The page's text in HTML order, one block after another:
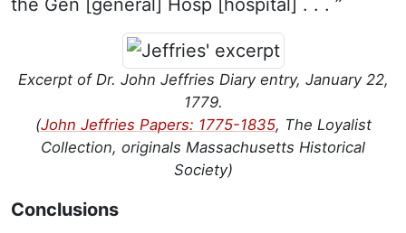
Excerpt of Dr. John Jeffries Diary entry, January 22,
1779.
(John Jeffries Papers: 1775-1835, The Loyalist
Collection, originals Massachusetts Historical
Society)
Conclusions